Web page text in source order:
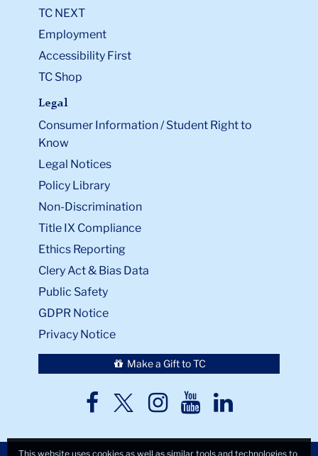
TC NEXT
Employment
Accessibility First
TC Shop
Legal
Consumer Information / Student Right to
Know
Legal Notices
Policy Library
Non-Discrimination
Title IX Compliance
Ethics Reporting
Clery Act & Bias Data
Public Safety
GDPR Notice
Privacy Notice
Make a Gift to TC
TC
TCTCTCTC
This website uses cookies as well as similar tools and technologies to